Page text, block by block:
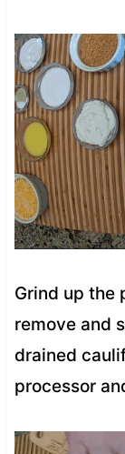
Grind up the
remove and
drained
processor